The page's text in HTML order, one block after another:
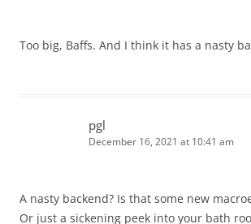
Too big, Baffs. And I think it has a nasty
pgl
December 16, 2021 at 10:41 am
A nasty backend? Is that some new
Or just a sickening peek into your bath